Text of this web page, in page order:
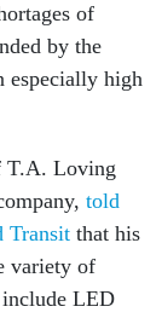
of
by the
especially high
T.A. Loving
told
Transit that his
variety of
include LED